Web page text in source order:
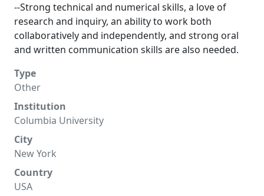
--Strong technical and numerical skills, a love of
research and inquiry, an ability to work both
collaboratively and independently, and strong oral
and written communication skills are also needed.
Type
Other
Institution
Columbia University
City
New York
Country
USA